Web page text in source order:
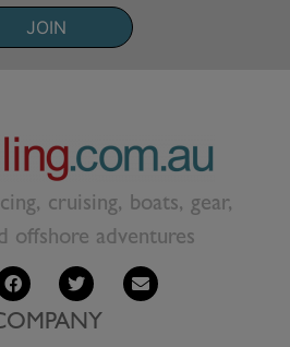
JOIN
cruising, boats, gear,
offshore adventures